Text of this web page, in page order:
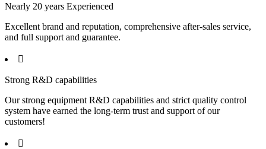
Nearly 20 years Experienced
Excellent brand and reputation, comprehensive after-sales service,
and full support and guarantee.

Strong R&D capabilities
Our strong equipment R&D capabilities and strict quality control
system have earned the long-term trust and support of our
customers!
